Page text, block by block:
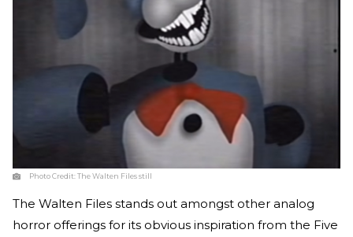
Photo Credit:The Walten Files still
The Walten Files stands out amongst other analog
horror offerings for its obvious inspiration from the Five